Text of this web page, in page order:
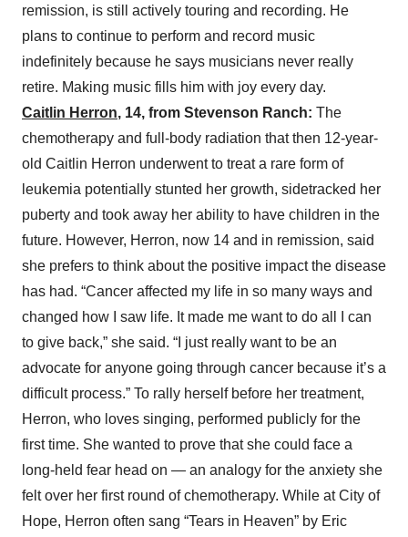
remission, is still actively touring and recording. He
plans to continue to perform and record music
indefinitely because he says musicians never really
retire. Making music fills him with joy every day.
Caitlin Herron, 14, from Stevenson Ranch: The
chemotherapy and full-body radiation that then 12-year-
old Caitlin Herron underwent to treat a rare form of
leukemia potentially stunted her growth, sidetracked her
puberty and took away her ability to have children in the
future. However, Herron, now 14 and in remission, said
she prefers to think about the positive impact the disease
has had. “Cancer affected my life in so many ways and
changed how I saw life. It made me want to do all I can
to give back,” she said. “I just really want to be an
advocate for anyone going through cancer because it’s a
difficult process.” To rally herself before her treatment,
Herron, who loves singing, performed publicly for the
first time. She wanted to prove that she could face a
long-held fear head on — an analogy for the anxiety she
felt over her first round of chemotherapy. While at City of
Hope, Herron often sang “Tears in Heaven” by Eric